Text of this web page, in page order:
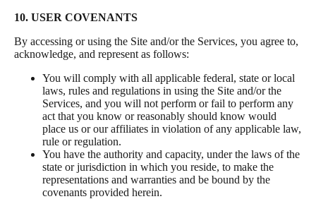
10. USER COVENANTS
By accessing or using the Site and/or the Services, you agree to,
acknowledge, and represent as follows:
You will comply with all applicable federal, state or local
laws, rules and regulations in using the Site and/or the
Services, and you will not perform or fail to perform any
act that you know or reasonably should know would
place us or our affiliates in violation of any applicable law,
rule or regulation.
You have the authority and capacity, under the laws of the
state or jurisdiction in which you reside, to make the
representations and warranties and be bound by the
covenants provided herein.